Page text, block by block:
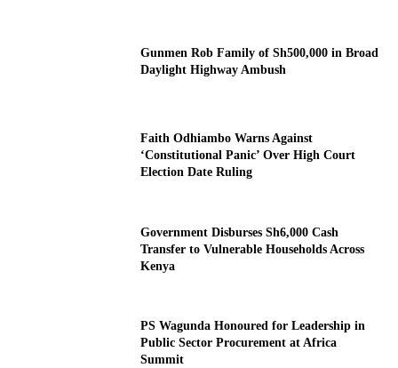
Gunmen Rob Family of Sh500,000 in Broad
Daylight Highway Ambush
Faith Odhiambo Warns Against
‘Constitutional Panic’ Over High Court
Election Date Ruling
Government Disburses Sh6,000 Cash
Transfer to Vulnerable Households Across
Kenya
PS Wagunda Honoured for Leadership in
Public Sector Procurement at Africa
Summit